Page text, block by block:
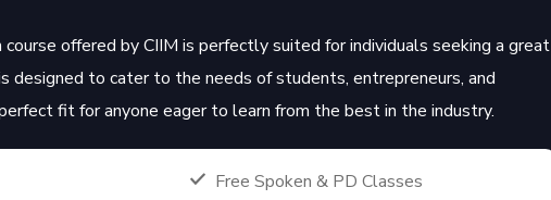
offered by CIIM is perfectly suited for individuals seeking a great
designed to cater to the needs of students, entrepreneurs, and
fit for anyone eager to learn from the best in the industry.
Free Spoken & PD Classes